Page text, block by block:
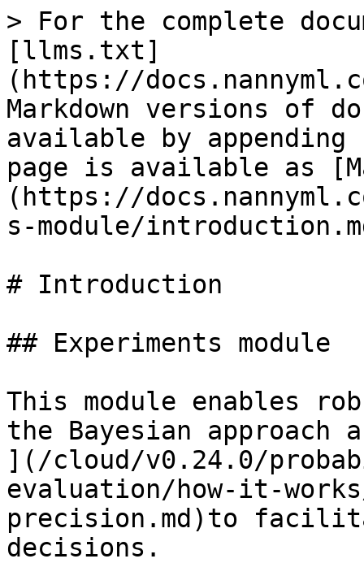
> For the complete
[llms.txt]
(https://
Markdown versions of
available by
page is available as
(https://
s-module/
# Introduction
## Experiments module
This module enables
the Bayesian approach
](/cloud/v0.24.0/
evaluation/how-it-
precision.md)to
decisions.